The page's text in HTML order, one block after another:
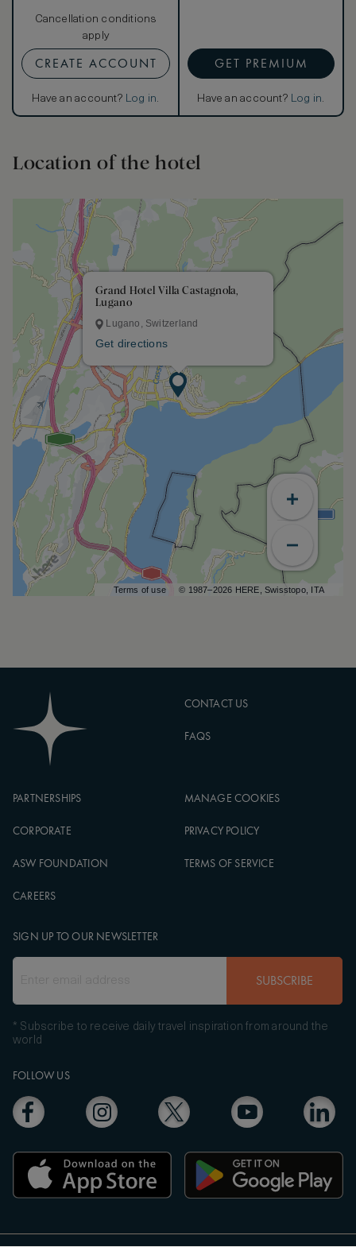
Cancellation conditions
apply
CREATE ACCOUNT
Have an account? Log in.
GET PREMIUM
Have an account? Log in.
Location of the hotel
Terms of use © 1987–2026 HERE, Swisstopo, ITA
Grand Hotel Villa Castagnola,
Lugano
Lugano, Switzerland
Get directions
CONTACT US
FAQS
PARTNERSHIPS
CORPORATE
ASW FOUNDATION
CAREERS
MANAGE COOKIES
PRIVACY POLICY
TERMS OF SERVICE
FOLLOW US
SIGN UP TO OUR NEWSLETTER
SUBSCRIBE
* Subscribe to receive daily travel inspiration from around the
world